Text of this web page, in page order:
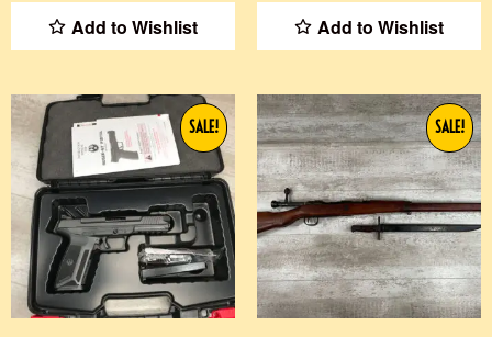
Add to Wishlist Add to Wishlist
SALE! SALE!